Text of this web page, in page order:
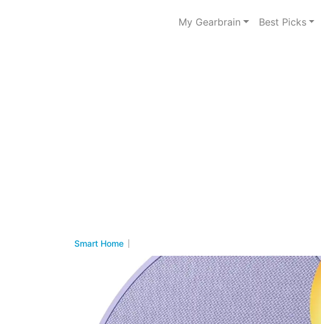
My Gearbrain Best Picks
Smart Home